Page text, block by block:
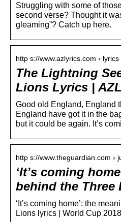
Struggling with some of
second verse? Thought it
gleaming”? Catch up here.
http s://www.azlyrics.com › lyrics
The Lightning
Lions Lyrics |
Good old England, England
England have got it in the
but it could be again. It’s
http s://www.theguardian.com ›
‘It’s coming
behind the Three
‘It’s coming home’: the
Lions lyrics | World Cup